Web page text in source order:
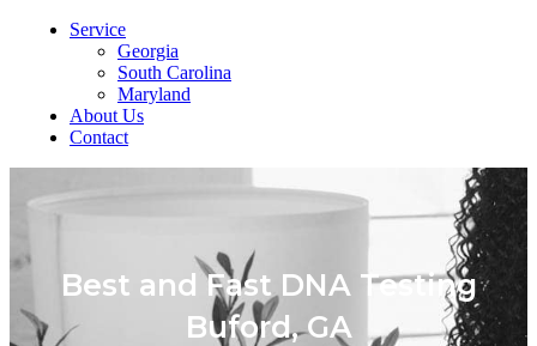
Service
Georgia
South Carolina
Maryland
About Us
Contact
Best and Fast DNA Testing
Buford, GA